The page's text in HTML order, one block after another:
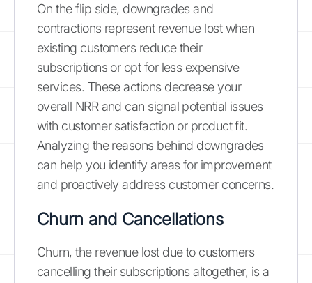
On the flip side, downgrades and
contractions represent revenue lost when
existing customers reduce their
subscriptions or opt for less expensive
services. These actions decrease your
overall NRR and can signal potential issues
with customer satisfaction or product fit.
Analyzing the reasons behind downgrades
can help you identify areas for improvement
and proactively address customer concerns.
Churn and Cancellations
Churn, the revenue lost due to customers
cancelling their subscriptions altogether, is a